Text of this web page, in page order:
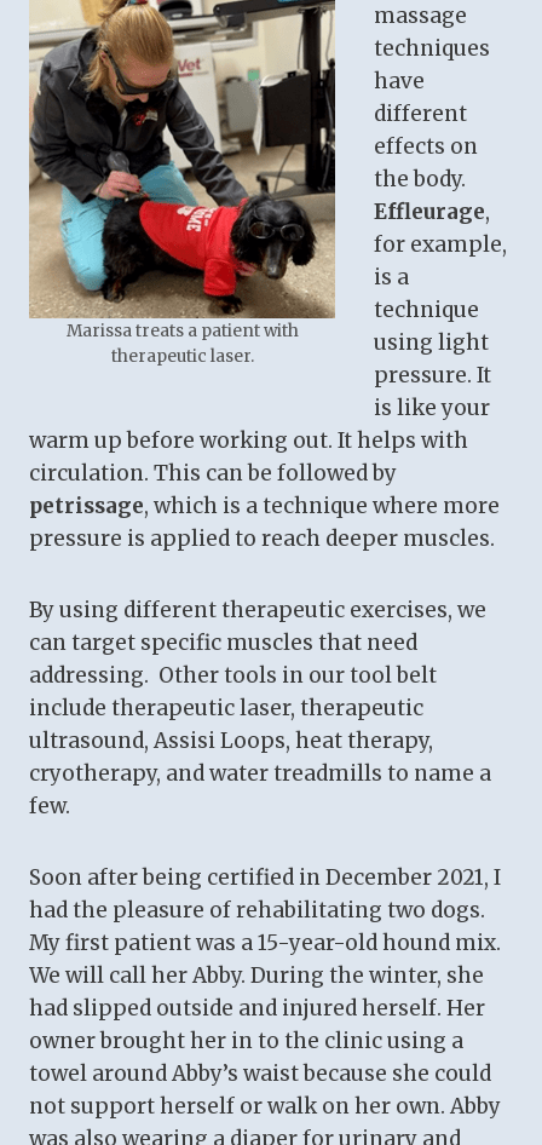
Marissa treats a patient with
therapeutic laser.
massage
techniques
have
different
effects on
the body.
Effleurage,
for example,
is a
technique
using light
pressure. It
is like your
warm up before working out. It helps with
circulation. This can be followed by
petrissage, which is a technique where more
pressure is applied to reach deeper muscles.
By using different therapeutic exercises, we
can target specific muscles that need
addressing. Other tools in our tool belt
include therapeutic laser, therapeutic
ultrasound, Assisi Loops, heat therapy,
cryotherapy, and water treadmills to name a
few.
Soon after being certified in December 2021, I
had the pleasure of rehabilitating two dogs.
My first patient was a 15-year-old hound mix.
We will call her Abby. During the winter, she
had slipped outside and injured herself. Her
owner brought her in to the clinic using a
towel around Abby’s waist because she could
not support herself or walk on her own. Abby
was also wearing a diaper for urinary and